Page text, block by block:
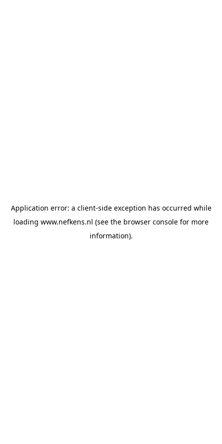
Application error: a client-side exception has occurred while
loading www.nefkens.nl (see the browser console for more
information).